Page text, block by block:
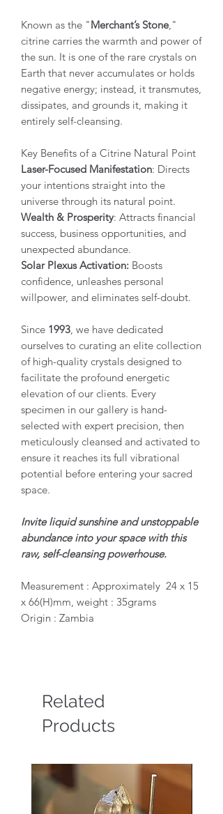
Known as the "Merchant’s Stone,"
citrine carries the warmth and power of
the sun. It is one of the rare crystals on
Earth that never accumulates or holds
negative energy; instead, it transmutes,
dissipates, and grounds it, making it
entirely self-cleansing.
Key Benefits of a Citrine Natural Point
Laser-Focused Manifestation: Directs
your intentions straight into the
universe through its natural point.
Wealth & Prosperity: Attracts financial
success, business opportunities, and
unexpected abundance.
Solar Plexus Activation: Boosts
confidence, unleashes personal
willpower, and eliminates self-doubt.
Since 1993 , we have dedicated
ourselves to curating an elite collection
of high-quality crystals designed to
facilitate the profound energetic
elevation of our clients. Every
specimen in our gallery is hand-
selected with expert precision, then
meticulously cleansed and activated to
ensure it reaches its full vibrational
potential before entering your sacred
space.
Invite liquid sunshine and unstoppable
abundance into your space with this
raw, self-cleansing powerhouse.
Measurement : Approximately 24 x 15
x 66(H)mm, weight : 35grams
Origin : Zambia
Related
Products